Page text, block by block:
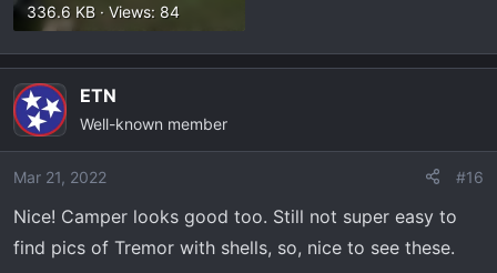
336.6 KB · Views: 84
ETN
Well-known member
Mar 21, 2022 #16
Nice! Camper looks good too. Still not super easy to
find pics of Tremor with shells, so, nice to see these.